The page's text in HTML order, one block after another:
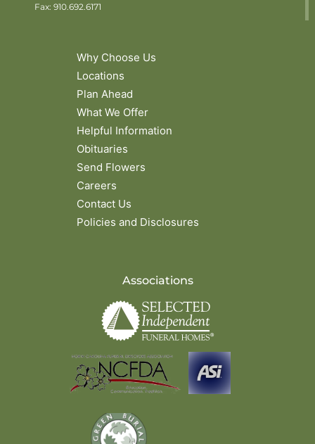
Fax: 910.692.6171
Why Choose Us
Locations
Plan Ahead
What We Offer
Helpful Information
Obituaries
Send Flowers
Careers
Contact Us
Policies and Disclosures
Associations